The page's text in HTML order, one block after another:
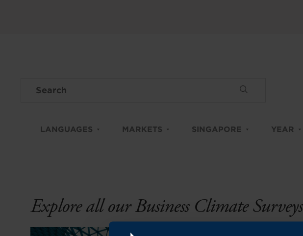
LANGUAGES MARKETS SINGAPORE YEAR
Explore all our Business Climate Surveys